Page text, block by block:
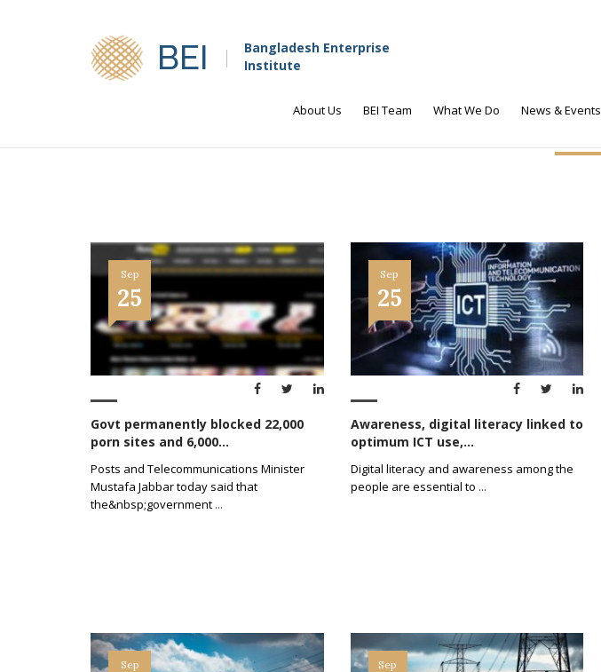
BEI
Bangladesh Enterprise
Institute
About Us BEI Team What We Do News & Events
Sep
25
Govt permanently blocked 22,000
porn sites and 6,000...
Posts and Telecommunications Minister
Mustafa Jabbar today said that
the&nbsp;government ...
Sep
25
Awareness, digital literacy linked to
optimum ICT use,...
Digital literacy and awareness among the
people are essential to ...
Sep Sep